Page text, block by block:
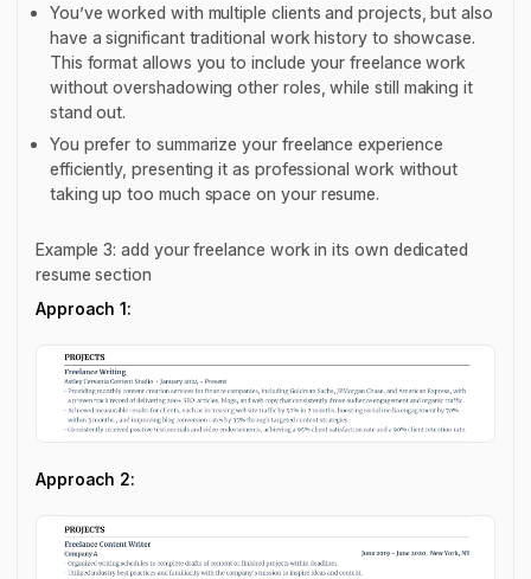
You’ve worked with multiple clients and projects, but also
have a significant traditional work history to showcase.
This format allows you to include your freelance work
without overshadowing other roles, while still making it
stand out.
You prefer to summarize your freelance experience
efficiently, presenting it as professional work without
taking up too much space on your resume.
Example 3: add your freelance work in its own dedicated
resume section
Approach 1:
Approach 2: